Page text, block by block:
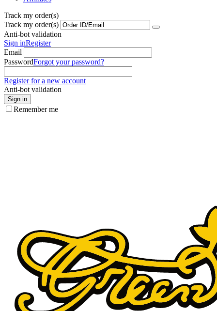
Track my order(s)
Track my order(s)
Anti-bot validation
Sign inRegister
Email
PasswordForgot your password?
Register for a new account
Anti-bot validation
Sign in
Remember me